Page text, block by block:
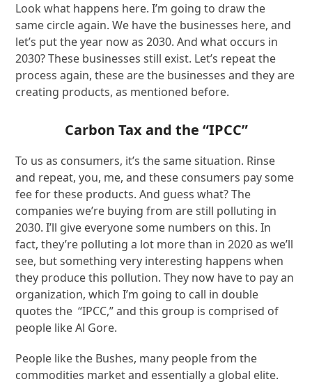
Look what happens here. I’m going to draw the
same circle again. We have the businesses here, and
let’s put the year now as 2030. And what occurs in
2030? These businesses still exist. Let’s repeat the
process again, these are the businesses and they are
creating products, as mentioned before.
Carbon Tax and the “IPCC”
To us as consumers, it’s the same situation. Rinse
and repeat, you, me, and these consumers pay some
fee for these products. And guess what? The
companies we’re buying from are still polluting in
2030. I’ll give everyone some numbers on this. In
fact, they’re polluting a lot more than in 2020 as we’ll
see, but something very interesting happens when
they produce this pollution. They now have to pay an
organization, which I’m going to call in double
quotes the “IPCC,” and this group is comprised of
people like Al Gore.
People like the Bushes, many people from the
commodities market and essentially a global elite.